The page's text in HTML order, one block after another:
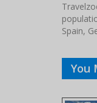
Spain,
You